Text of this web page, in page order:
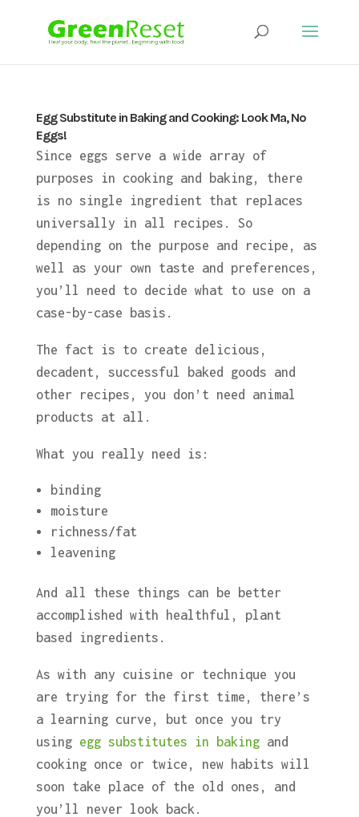
Egg Substitute in Baking and Cooking: Look Ma, No
Eggs!
Since eggs serve a wide array of
purposes in cooking and baking, there
is no single ingredient that replaces
universally in all recipes. So
depending on the purpose and recipe, as
well as your own taste and preferences,
you’ll need to decide what to use on a
case-by-case basis.
The fact is to create delicious,
decadent, successful baked goods and
other recipes, you don’t need animal
products at all.
What you really need is:
binding
moisture
richness/fat
leavening
And all these things can be better
accomplished with healthful, plant
based ingredients.
As with any cuisine or technique you
are trying for the first time, there’s
a learning curve, but once you try
using egg substitutes in bakingand
cooking once or twice, new habits will
soon take place of the old ones, and
you’ll never look back.